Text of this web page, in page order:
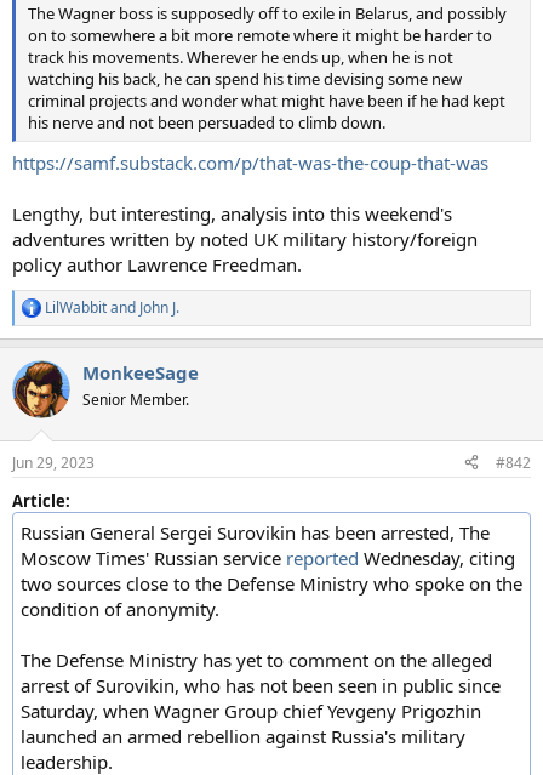
e
r
The Wagner boss is supposedly off to exile in Belarus, and possibly
on to somewhere a bit more remote where it might be harder to
track his movements. Wherever he ends up, when he is not
watching his back, he can spend his time devising some new
criminal projects and wonder what might have been if he had kept
his nerve and not been persuaded to climb down.
https://samf.substack.com/p/that-was-the-coup-that-was
Lengthy, but interesting, analysis into this weekend's
adventures written by noted UK military history/foreign
policy author Lawrence Freedman.
R
e
c
t
i
s
LilWabbitand John J.
MonkeeSage
Senior Member.
Jun 29, 2023 #842
Article:
Russian General Sergei Surovikin has been arrested, The
Moscow Times' Russian service reported Wednesday, citing
two sources close to the Defense Ministry who spoke on the
condition of anonymity.
The Defense Ministry has yet to comment on the alleged
arrest of Surovikin, who has not been seen in public since
Saturday, when Wagner Group chief Yevgeny Prigozhin
launched an armed rebellion against Russia's military
leadership.